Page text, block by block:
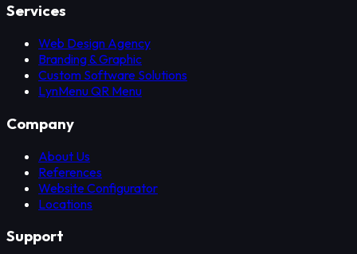
Services
Web Design Agency
Branding & Graphic
Custom Software Solutions
LynMenu QR Menu
Company
About Us
References
Website Configurator
Locations
Support